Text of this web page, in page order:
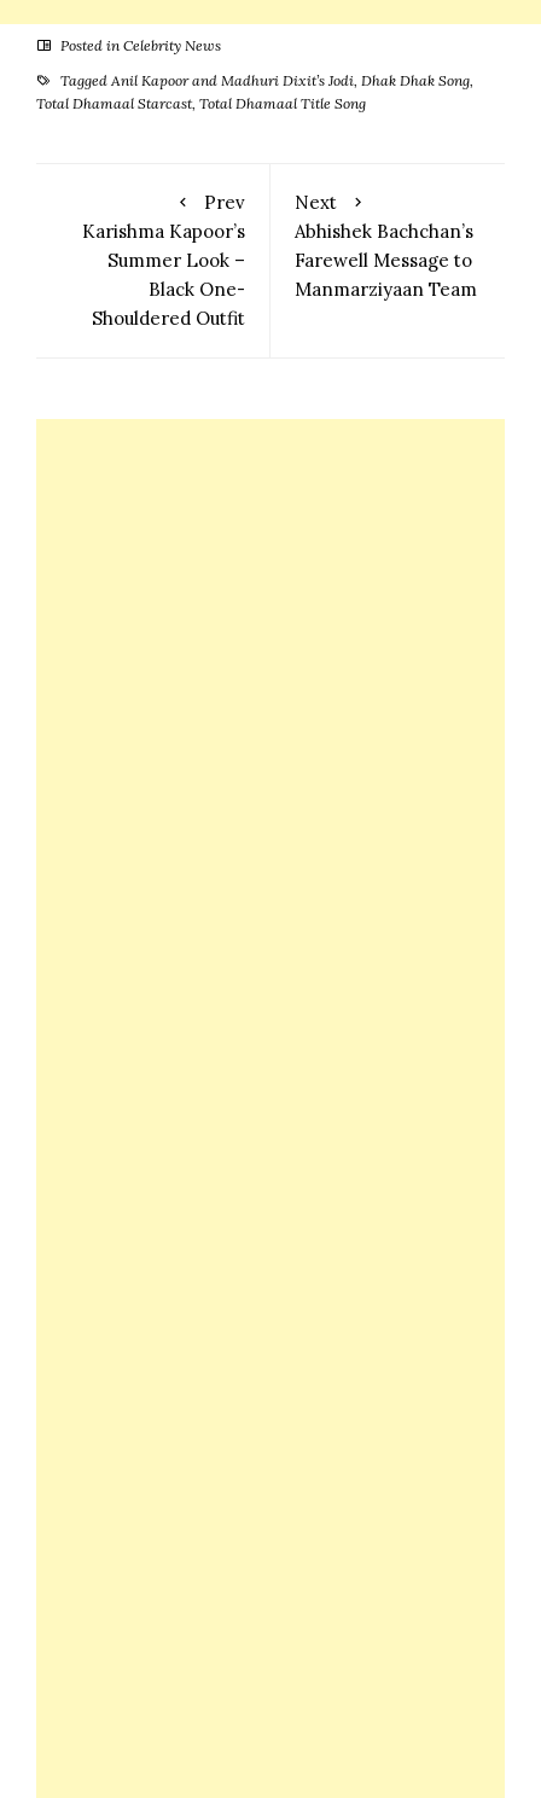
Posted in Celebrity News
Tagged Anil Kapoor and Madhuri Dixit’s Jodi, Dhak Dhak Song,
Total Dhamaal Starcast, Total Dhamaal Title Song
Prev
Karishma Kapoor’s
Summer Look –
Black One-
Shouldered Outfit
Next
Abhishek Bachchan’s
Farewell Message to
Manmarziyaan Team